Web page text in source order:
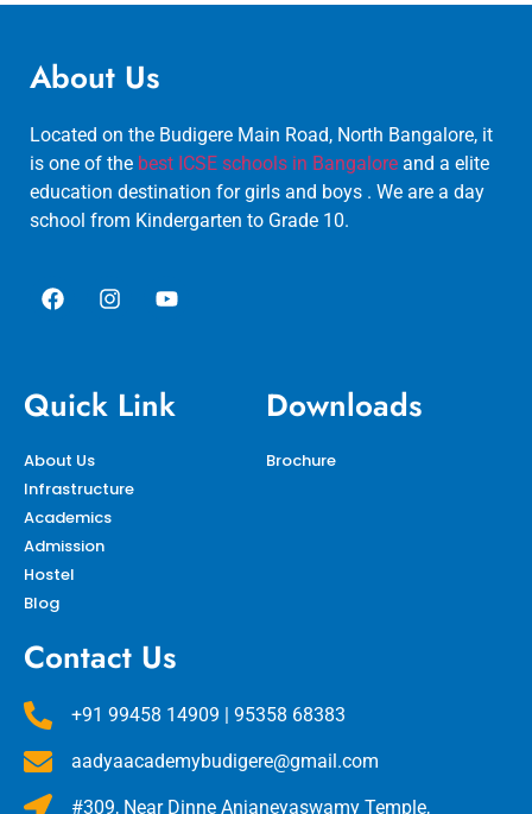
About Us
Located on the Budigere Main Road, North Bangalore, it
is one of the best ICSE schools in Bangalore and a elite
education destination for girls and boys . We are a day
school from Kindergarten to Grade 10.
Quick Link
About Us
Infrastructure
Academics
Admission
Hostel
Blog
Downloads
Brochure
Contact Us
+91 99458 14909 | 95358 68383
aadyaacademybudigere@gmail.com
#309, Near Dinne Anjaneyaswamy Temple,